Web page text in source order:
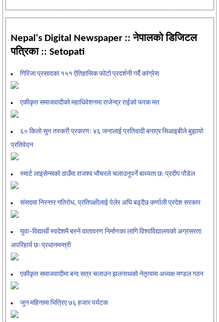
Nepal's Digital Newspaper :: नेपालको डिजिटल
पत्रिका :: Setopati
गिरिजा प्रसादका १५१ ऐतिहासिक फोटो प्रदर्शनी गर्दै कांग्रेस
एकीकृत समाजवादीको महाधिवेशनमा राजेन्द्र राईको फरक मत
६० किलो सुन तस्करी प्रकरणः ४६ जनालाई प्रतिवादी बनाएर सिआइबीले बुझायो
प्रतिवेदन
स्मार्ट लाइसेन्सको ठाउँमा राजश्व भौचरले चलाउनुपर्ने बाध्यता छ: प्रदीप पौडेल
संसदमा निरन्तर गतिरोध, प्रतिपक्षीलाई पेलेर अघि बढ्दैछ कर्णाली प्रदेश सरकार
युवा–विद्यार्थी स्वदेशमै बस्ने वातावरण निर्माणका लागि विश्वविद्यालयको अग्रसरता
अपरिहार्य छः प्रधानमन्त्री
एकीकृत समाजवादीमा बन्द सत्र चलाउन झलनाथको नेतृत्वमा अध्यक्ष मण्डल गठन
जुन महिनामा भित्रिए ७६ हजार पर्यटक